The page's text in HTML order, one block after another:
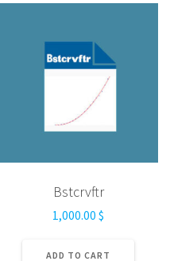
Bstcrvftr
1,000.00$
ADD TO CART